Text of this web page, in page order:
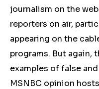
journalism on the
reporters on air,
appearing on the
programs. But again,
examples of false
MSNBC opinion